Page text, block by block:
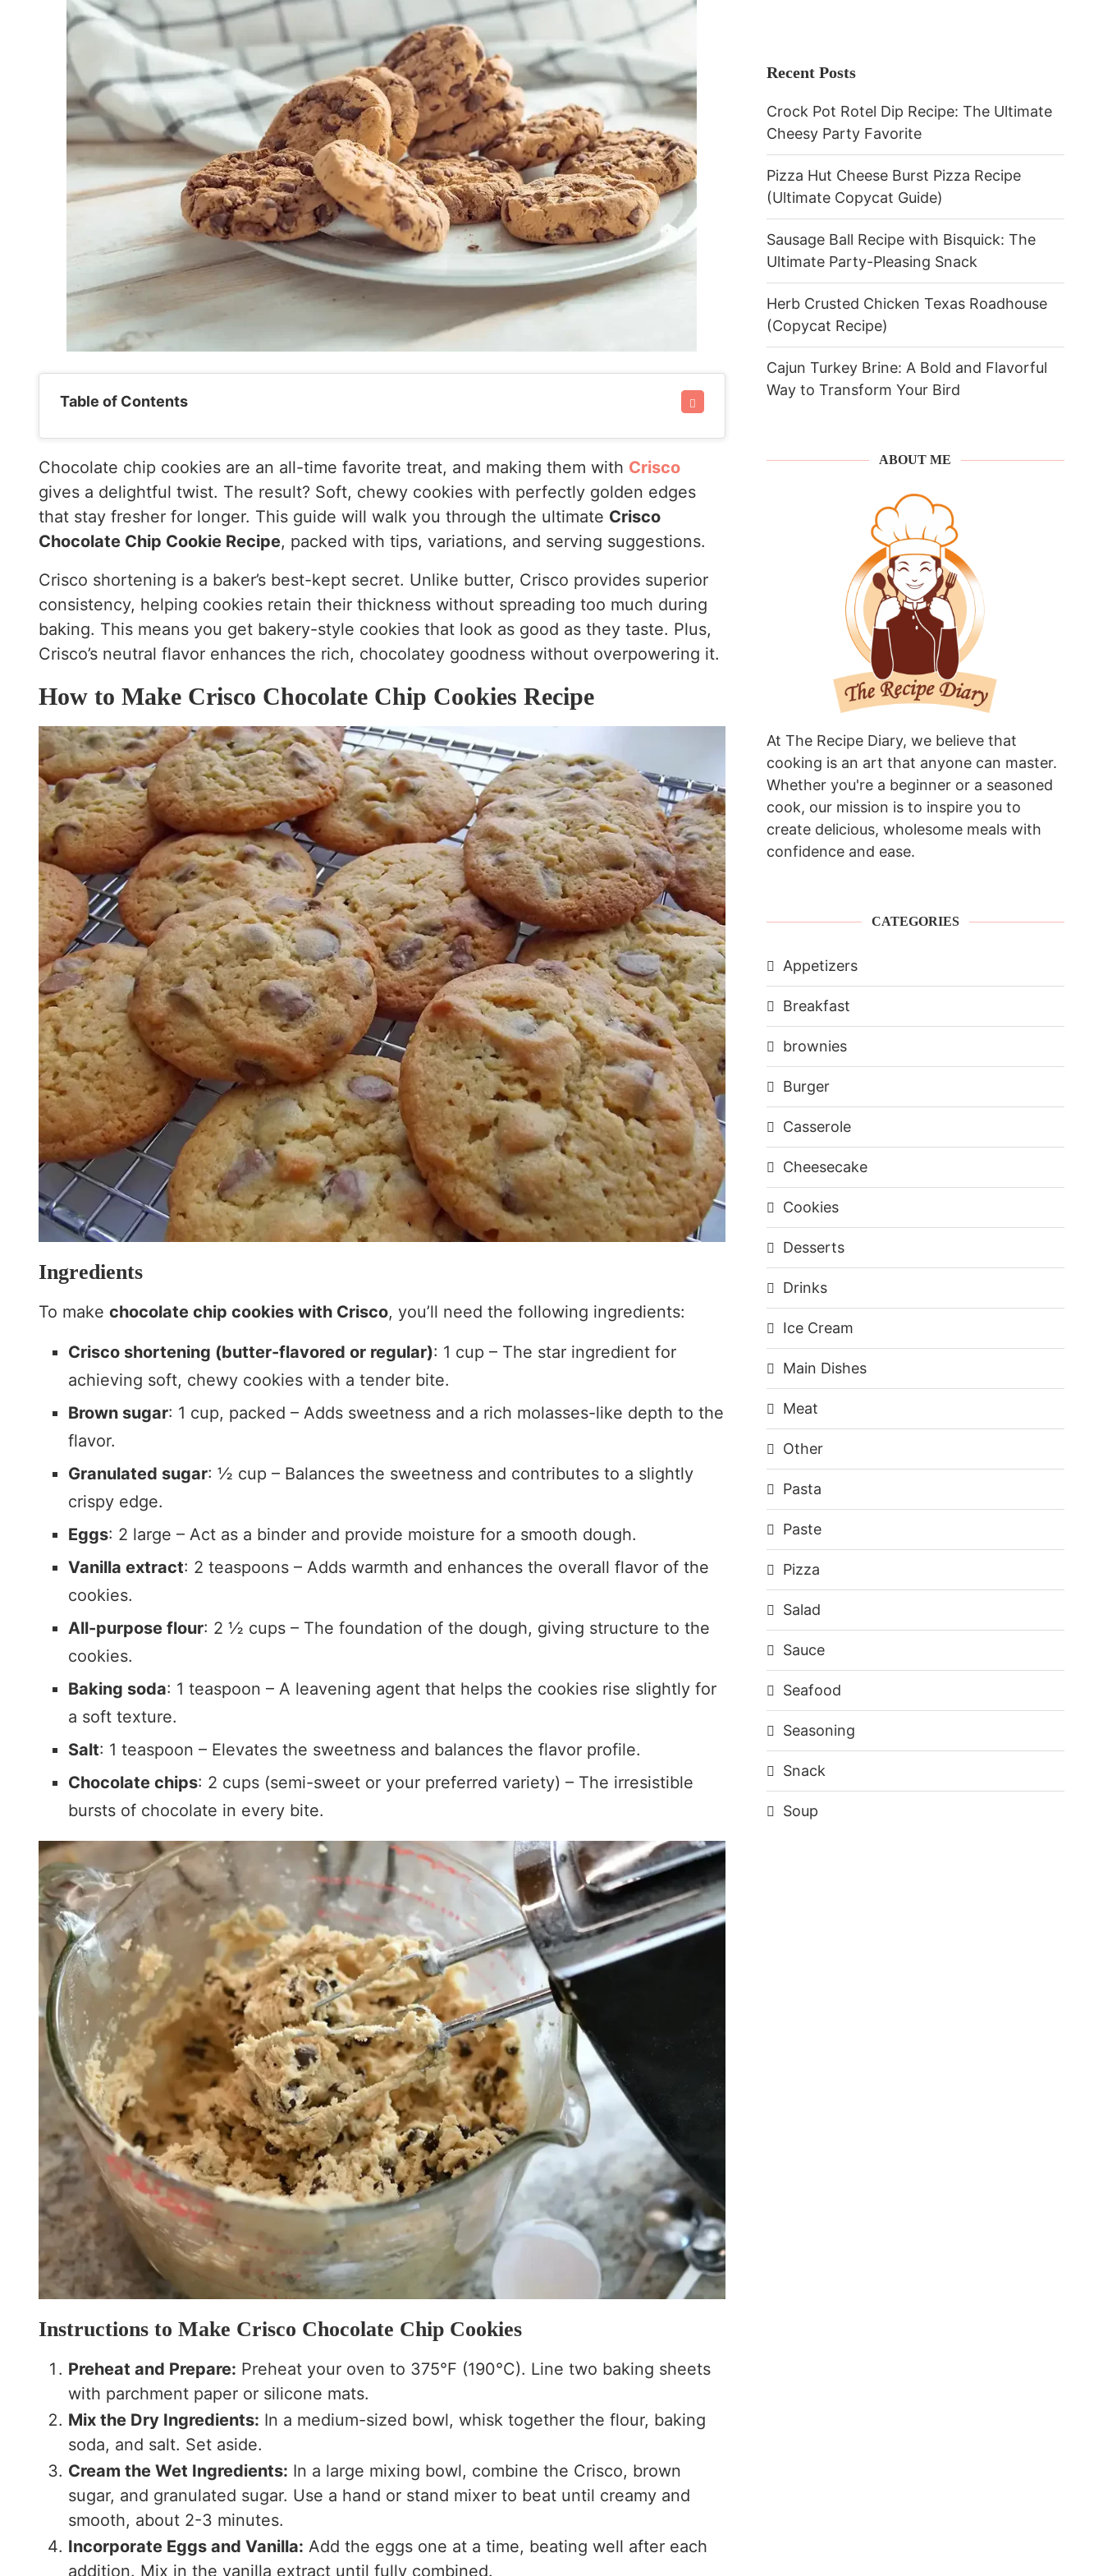
Table of Contents
Chocolate chip cookies are an all-time favorite treat, and making them with Crisco
gives a delightful twist. The result? Soft, chewy cookies with perfectly golden edges
that stay fresher for longer. This guide will walk you through the ultimate Crisco
Chocolate Chip Cookie Recipe, packed with tips, variations, and serving suggestions.
Crisco shortening is a baker’s best-kept secret. Unlike butter, Crisco provides superior
consistency, helping cookies retain their thickness without spreading too much during
baking. This means you get bakery-style cookies that look as good as they taste. Plus,
Crisco’s neutral flavor enhances the rich, chocolatey goodness without overpowering it.
How to Make Crisco Chocolate Chip Cookies Recipe
Ingredients
To make chocolate chip cookies with Crisco, you’ll need the following ingredients:
Crisco shortening (butter-flavored or regular): 1 cup – The star ingredient for
achieving soft, chewy cookies with a tender bite.
Brown sugar: 1 cup, packed – Adds sweetness and a rich molasses-like depth to the
flavor.
Granulated sugar: ½ cup – Balances the sweetness and contributes to a slightly
crispy edge.
Eggs: 2 large – Act as a binder and provide moisture for a smooth dough.
Vanilla extract: 2 teaspoons – Adds warmth and enhances the overall flavor of the
cookies.
All-purpose flour: 2 ½ cups – The foundation of the dough, giving structure to the
cookies.
Baking soda: 1 teaspoon – A leavening agent that helps the cookies rise slightly for
a soft texture.
Salt: 1 teaspoon – Elevates the sweetness and balances the flavor profile.
Chocolate chips: 2 cups (semi-sweet or your preferred variety) – The irresistible
bursts of chocolate in every bite.
Instructions to Make Crisco Chocolate Chip Cookies
Preheat and Prepare: Preheat your oven to 375°F (190°C). Line two baking sheets
with parchment paper or silicone mats.
Mix the Dry Ingredients: In a medium-sized bowl, whisk together the flour, baking
soda, and salt. Set aside.
Cream the Wet Ingredients: In a large mixing bowl, combine the Crisco, brown
sugar, and granulated sugar. Use a hand or stand mixer to beat until creamy and
smooth, about 2-3 minutes.
Incorporate Eggs and Vanilla: Add the eggs one at a time, beating well after each
addition. Mix in the vanilla extract until fully combined.
Recent Posts
Crock Pot Rotel Dip Recipe: The Ultimate
Cheesy Party Favorite
Pizza Hut Cheese Burst Pizza Recipe
(Ultimate Copycat Guide)
Sausage Ball Recipe with Bisquick: The
Ultimate Party-Pleasing Snack
Herb Crusted Chicken Texas Roadhouse
(Copycat Recipe)
Cajun Turkey Brine: A Bold and Flavorful
Way to Transform Your Bird
ABOUT ME
At The Recipe Diary, we believe that
cooking is an art that anyone can master.
Whether you're a beginner or a seasoned
cook, our mission is to inspire you to
create delicious, wholesome meals with
confidence and ease.
CATEGORIES
Appetizers
Breakfast
brownies
Burger
Casserole
Cheesecake
Cookies
Desserts
Drinks
Ice Cream
Main Dishes
Meat
Other
Pasta
Paste
Pizza
Salad
Sauce
Seafood
Seasoning
Snack
Soup